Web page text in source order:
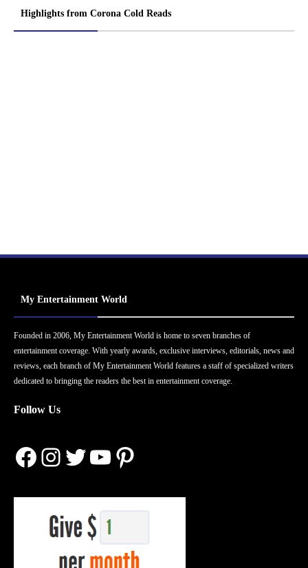
Highlights from Corona Cold Reads
My Entertainment World
Founded in 2006, My Entertainment World is home to seven branches of
entertainment coverage. With yearly awards, exclusive interviews, editorials, news and
reviews, each branch of My Entertainment World features a staff of specialized writers
dedicated to bringing the readers the best in entertainment coverage.
Follow Us
Facebook
Instagram
Twitter
YouTube
Pinterest